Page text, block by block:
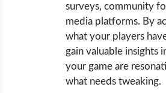
surveys, community
media platforms. By
what your players
gain valuable insights
your game are
what needs tweaking.